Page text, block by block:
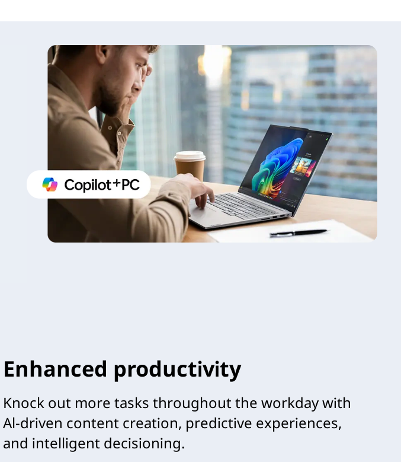
Enhanced productivity
Knock out more tasks throughout the workday with
Al-driven content creation, predictive experiences,
and intelligent decisioning.